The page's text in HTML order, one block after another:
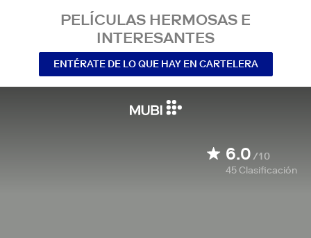
PELÍCULAS HERMOSAS E
INTERESANTES
ENTÉRATE DE LO QUE HAY EN CARTELERA
6.0/10
45Clasificación